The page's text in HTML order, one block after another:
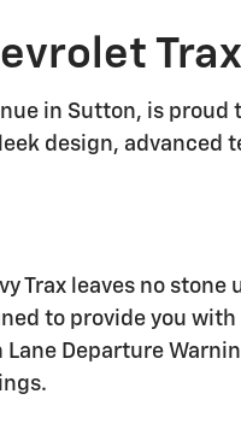
in Sutton, is
design, advanced
Trax leaves no
to provide you
Departure